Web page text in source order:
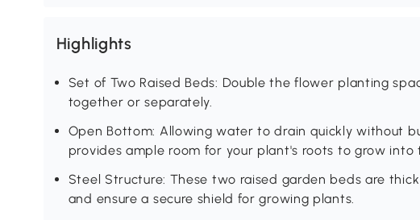
Highlights
Set of Two Raised Beds: Double the flower planting
together or separately.
Open Bottom: Allowing water to drain quickly without
provides ample room for your plant's roots to grow into
Steel Structure: These two raised garden beds are
and ensure a secure shield for growing plants.